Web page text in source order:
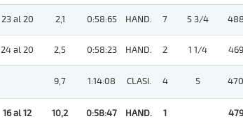
23 al 20 2,1 0:58:65 HAND. 7 5 3/4
24 al 20 2,5 0:58:23 HAND. 2 1 1/4
9,7 1:14:08 CLASI. 4 5
16 al 12 10,2 0:58:47 HAND. 1